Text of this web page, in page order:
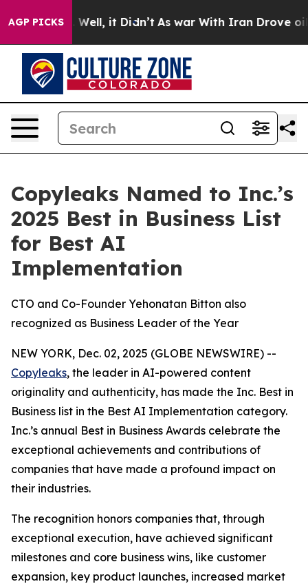
AGP PICKS
40%. Well, it Didn’t As war With Iran Drove oil
Copyleaks Named to Inc.’s
2025 Best in Business List
for Best AI
Implementation
CTO and Co-Founder Yehonatan Bitton also
recognized as Business Leader of the Year
NEW YORK, Dec. 02, 2025 (GLOBE NEWSWIRE) --
Copyleaks, the leader in AI-powered content
originality and authenticity, has made the Inc. Best in
Business list in the Best AI Implementation category.
Inc.’s annual Best in Business Awards celebrate the
exceptional achievements and contributions of
companies that have made a profound impact on
their industries.
The recognition honors companies that, through
exceptional execution, have achieved significant
milestones and core business wins, like customer
expansion, key product launches, increased market